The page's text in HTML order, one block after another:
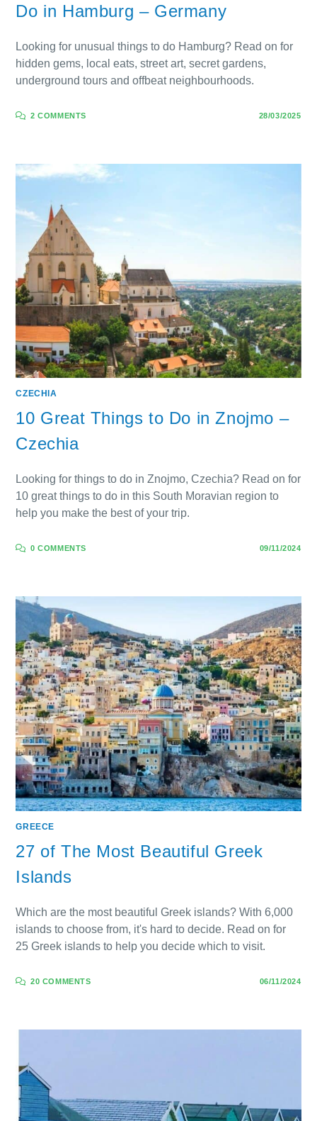
Do in Hamburg – Germany
Looking for unusual things to do Hamburg? Read on for
hidden gems, local eats, street art, secret gardens,
underground tours and offbeat neighbourhoods.
2 COMMENTS 28/03/2025
CZECHIA
10 Great Things to Do in Znojmo –
Czechia
Looking for things to do in Znojmo, Czechia? Read on for
10 great things to do in this South Moravian region to
help you make the best of your trip.
0 COMMENTS 09/11/2024
GREECE
27 of The Most Beautiful Greek
Islands
Which are the most beautiful Greek islands? With 6,000
islands to choose from, it's hard to decide. Read on for
25 Greek islands to help you decide which to visit.
20 COMMENTS 06/11/2024